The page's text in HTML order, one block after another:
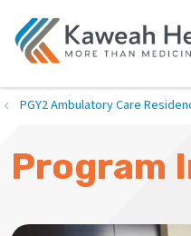
PGY2 Ambulatory Care
Program